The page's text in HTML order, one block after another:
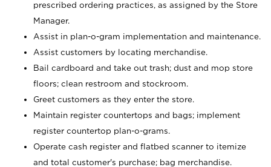
prescribed ordering practices, as assigned by the Store
Manager.
Assist in plan-o-gram implementation and maintenance.
Assist customers by locating merchandise.
Bail cardboard and take out trash; dust and mop store
floors; clean restroom and stockroom.
Greet customers as they enter the store.
Maintain register countertops and bags; implement
register countertop plan-o-grams.
Operate cash register and flatbed scanner to itemize
and total customer's purchase; bag merchandise.